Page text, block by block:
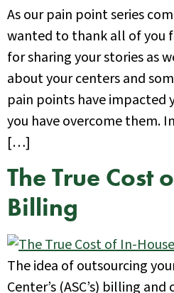
As our pain point series
wanted to thank all of you
for sharing your stories as
about your centers and
pain points have impacted
you have overcome them.
[…]
The True Cost
Billing
The idea of outsourcing
Center’s (ASC’s) billing